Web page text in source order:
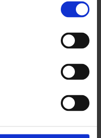
a solicitor.
designed to
whiplash